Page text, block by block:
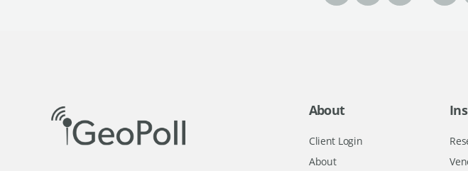
About
Client Login
About